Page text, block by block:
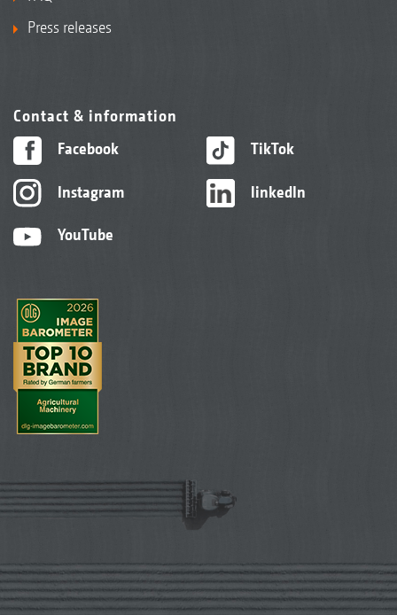
Press releases
Contact & information
Facebook
Instagram
YouTube
TikTok
linkedIn